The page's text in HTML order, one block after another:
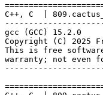
C++, C  |
gcc (GCC) 15.2.0
Copyright (C) 2025
This is free
warranty; not even for